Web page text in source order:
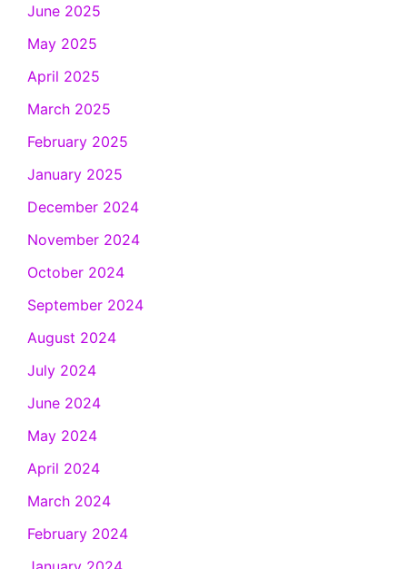
June 2025
May 2025
April 2025
March 2025
February 2025
January 2025
December 2024
November 2024
October 2024
September 2024
August 2024
July 2024
June 2024
May 2024
April 2024
March 2024
February 2024